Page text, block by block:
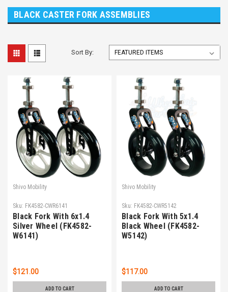
BLACK CASTER FORK ASSEMBLIES
Sort By:
Shivo Mobility
Sku: FK4582-CWR6141
Black Fork With 6x1.4
Silver Wheel (FK4582-
W6141)
$121.00
ADD TO CART
Shivo Mobility
Sku: FK4582-CWR5142
Black Fork With 5x1.4
Black Wheel (FK4582-
W5142)
$117.00
ADD TO CART